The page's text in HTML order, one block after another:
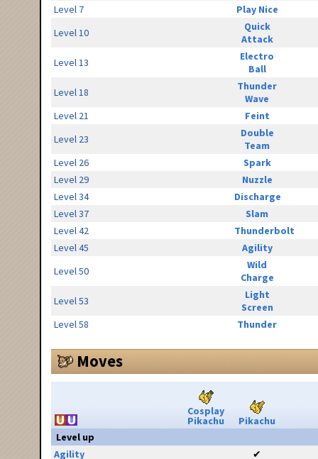
Level 7
Play Nice
Level 10
Quick
Attack
Level 13
Electro
Ball
Level 18
Thunder
Wave
Level 21
Feint
Level 23
Double
Team
Level 26
Spark
Level 29
Nuzzle
Level 34
Discharge
Level 37
Slam
Level 42
Thunderbolt
Level 45
Agility
Level 50
Wild
Charge
Level 53
Light
Screen
Level 58
Thunder
Moves
Cosplay
Pikachu
Pikachu
Level up
Agility
✔